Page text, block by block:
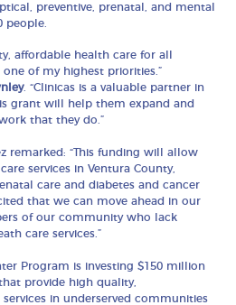
preventive, prenatal, and mental
people.
affordable health care for all
of my highest priorities.”
. “Clinicas is a valuable partner in
grant will help them expand and
that they do.”
remarked: “This funding will allow
services in Ventura County,
care and diabetes and cancer
that we can move ahead in our
of our community who lack
care services.”
Program is investing $150 million
provide high quality,
in underserved communities